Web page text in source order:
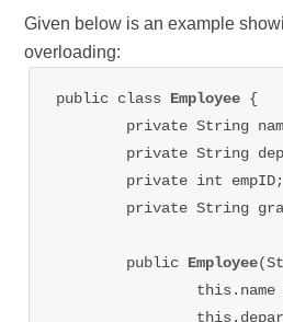
Given below is an example
overloading:
public class Employee {
	public
Employee